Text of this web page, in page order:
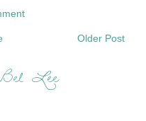
Older Post
Bel Lee